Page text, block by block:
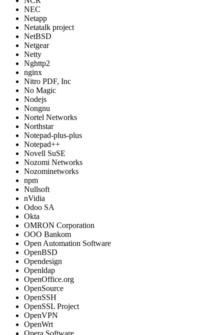
NEC
Netapp
Netatalk project
NetBSD
Netgear
Netty
Nghttp2
nginx
Nitro PDF, Inc
No Magic
Nodejs
Nongnu
Nortel Networks
Northstar
Notepad-plus-plus
Notepad++
Novell SuSE
Nozomi Networks
Nozominetworks
npm
Nullsoft
nVidia
Odoo SA
Okta
OMRON Corporation
OOO Bankom
Open Automation Software
OpenBSD
Opendesign
Openldap
OpenOffice.org
OpenSource
OpenSSH
OpenSSL Project
OpenVPN
OpenWrt